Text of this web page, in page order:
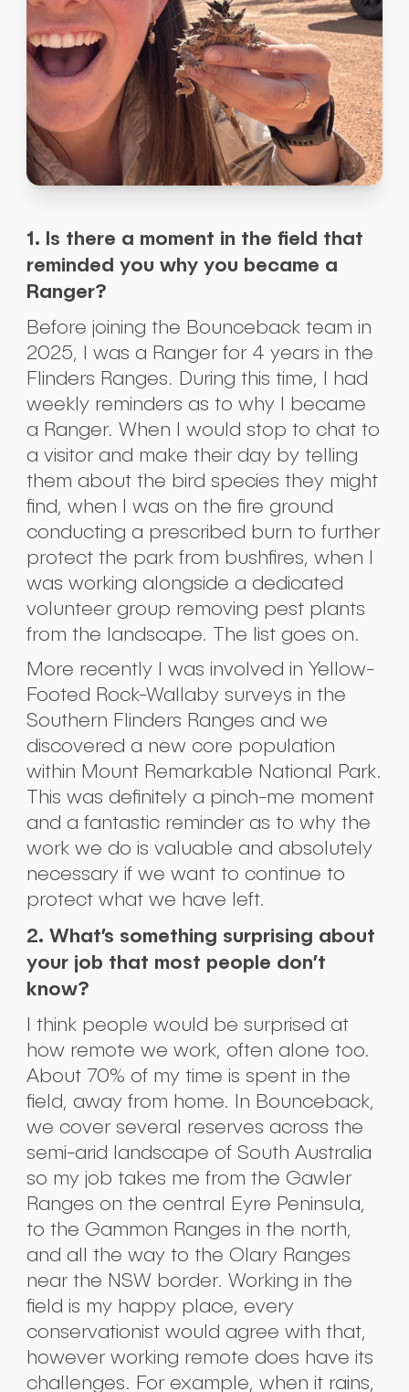
1. Is there a moment in the field that
reminded you why you became a
Ranger?
Before joining the Bounceback team in
2025, I was a Ranger for 4 years in the
Flinders Ranges. During this time, I had
weekly reminders as to why I became
a Ranger. When I would stop to chat to
a visitor and make their day by telling
them about the bird species they might
find, when I was on the fire ground
conducting a prescribed burn to further
protect the park from bushfires, when I
was working alongside a dedicated
volunteer group removing pest plants
from the landscape. The list goes on.
More recently I was involved in Yellow-
Footed Rock-Wallaby surveys in the
Southern Flinders Ranges and we
discovered a new core population
within Mount Remarkable National Park.
This was definitely a pinch-me moment
and a fantastic reminder as to why the
work we do is valuable and absolutely
necessary if we want to continue to
protect what we have left.
2. What’s something surprising about
your job that most people don’t
know?
I think people would be surprised at
how remote we work, often alone too.
About 70% of my time is spent in the
field, away from home. In Bounceback,
we cover several reserves across the
semi-arid landscape of South Australia
so my job takes me from the Gawler
Ranges on the central Eyre Peninsula,
to the Gammon Ranges in the north,
and all the way to the Olary Ranges
near the NSW border. Working in the
field is my happy place, every
conservationist would agree with that,
however working remote does have its
challenges. For example, when it rains,